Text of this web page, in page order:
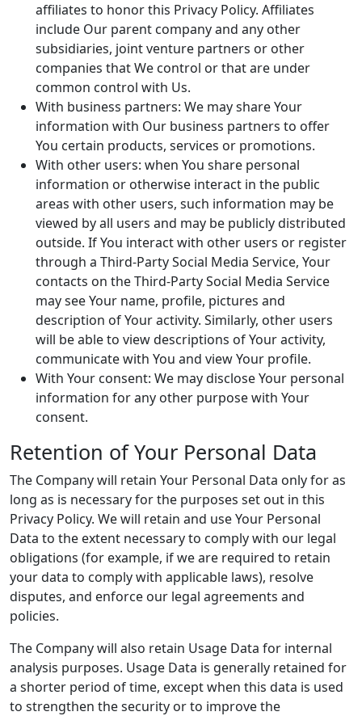
affiliates to honor this Privacy Policy. Affiliates
include Our parent company and any other
subsidiaries, joint venture partners or other
companies that We control or that are under
common control with Us.
With business partners: We may share Your
information with Our business partners to offer
You certain products, services or promotions.
With other users: when You share personal
information or otherwise interact in the public
areas with other users, such information may be
viewed by all users and may be publicly distributed
outside. If You interact with other users or register
through a Third-Party Social Media Service, Your
contacts on the Third-Party Social Media Service
may see Your name, profile, pictures and
description of Your activity. Similarly, other users
will be able to view descriptions of Your activity,
communicate with You and view Your profile.
With Your consent: We may disclose Your personal
information for any other purpose with Your
consent.
Retention of Your Personal Data
The Company will retain Your Personal Data only for as
long as is necessary for the purposes set out in this
Privacy Policy. We will retain and use Your Personal
Data to the extent necessary to comply with our legal
obligations (for example, if we are required to retain
your data to comply with applicable laws), resolve
disputes, and enforce our legal agreements and
policies.
The Company will also retain Usage Data for internal
analysis purposes. Usage Data is generally retained for
a shorter period of time, except when this data is used
to strengthen the security or to improve the